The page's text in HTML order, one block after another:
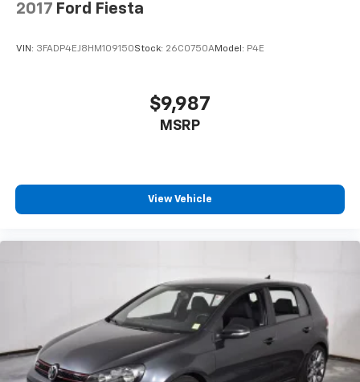
2017 Ford Fiesta
VIN: 3FADP4EJ8HM109150Stock: 26C0750AModel: P4E
$9,987
MSRP
View Vehicle